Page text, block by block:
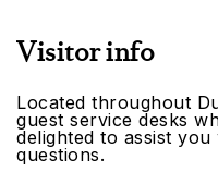
Visitor info
Located throughout
guest service desks
delighted to assist
questions.